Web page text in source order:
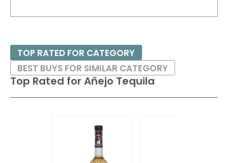
Top Rated for Añejo Tequila
TOP RATED FOR CATEGORY
BEST BUYS FOR SIMILAR CATEGORY